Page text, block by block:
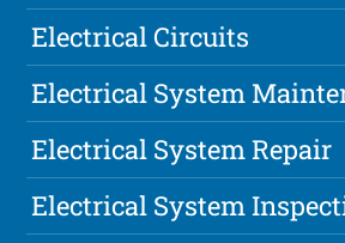
Electrical Circuits
Electrical System
Electrical System Repair
Electrical System